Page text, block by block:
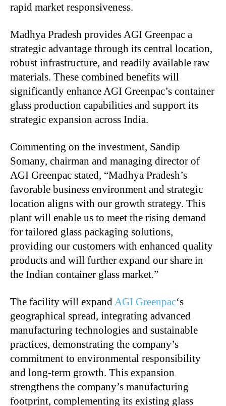
rapid market responsiveness.
Madhya Pradesh provides AGI Greenpac a
strategic advantage through its central location,
robust infrastructure, and readily available raw
materials. These combined benefits will
significantly enhance AGI Greenpac’s container
glass production capabilities and support its
strategic expansion across India.
Commenting on the investment, Sandip
Somany, chairman and managing director of
AGI Greenpac stated, “Madhya Pradesh’s
favorable business environment and strategic
location aligns with our growth strategy. This
plant will enable us to meet the rising demand
for tailored glass packaging solutions,
providing our customers with enhanced quality
products and will further expand our share in
the Indian container glass market.”
The facility will expandAGI Greenpac‘s
geographical spread, integrating advanced
manufacturing technologies and sustainable
practices, demonstrating the company’s
commitment to environmental responsibility
and long-term growth. This expansion
strengthens the company’s manufacturing
footprint, complementing its existing glass